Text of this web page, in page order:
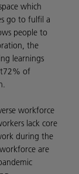
which
go to fulfil a
people to
the
learnings
72% of
workforce
lack core
during the
are